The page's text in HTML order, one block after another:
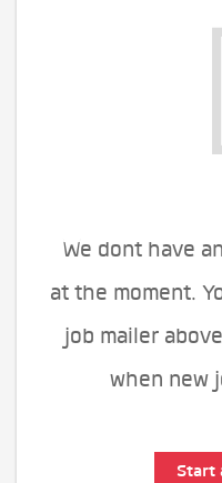
We dont have
at the moment.
job mailer
when new
Start